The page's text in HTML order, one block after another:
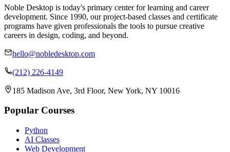
Noble Desktop is today's primary center for learning and career
development. Since 1990, our project-based classes and certificate
programs have given professionals the tools to pursue creative
careers in design, coding, and beyond.
hello@nobledesktop.com
(212) 226-4149
185 Madison Ave, 3rd Floor, New York, NY 10016
Popular Courses
Python
AI Classes
Web Development